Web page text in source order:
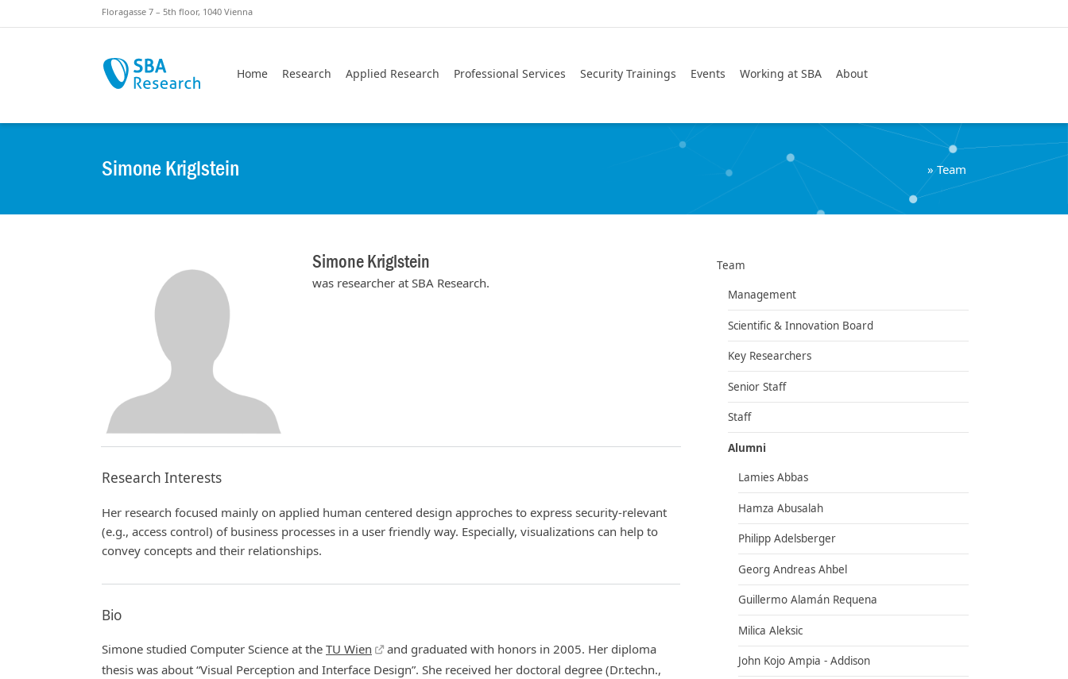
Floragasse 7 – 5th floor, 1040 Vienna
Home Research Applied Research Professional Services Security Trainings Events Working at SBA About
Simone Kriglstein »Team
Simone Kriglstein
was researcher at SBA Research.
Research Interests
Her research focused mainly on applied human centered design approches to express security-relevant
(e.g., access control) of business processes in a user friendly way. Especially, visualizations can help to
convey concepts and their relationships.
Bio
Simone studied Computer Science at the TU Wien
and graduated with honors in 2005. Her diploma
thesis was about “Visual Perception and Interface Design”. She received her doctoral degree (Dr.techn.,
Team
Management
Scientific & Innovation Board
Key Researchers
Senior Staff
Staff
Alumni
Lamies Abbas
Hamza Abusalah
Philipp Adelsberger
Georg Andreas Ahbel
Guillermo Alamán Requena
Milica Aleksic
John Kojo Ampia - Addison